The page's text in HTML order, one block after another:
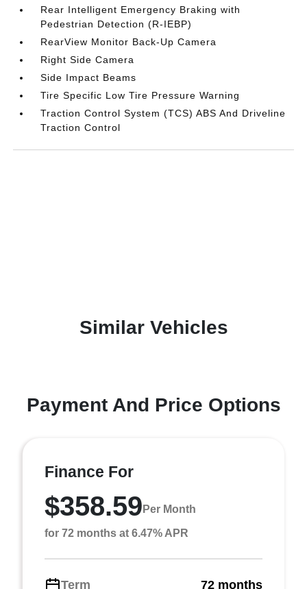
Rear Intelligent Emergency Braking with
Pedestrian Detection (R-IEBP)
RearView Monitor Back-Up Camera
Right Side Camera
Side Impact Beams
Tire Specific Low Tire Pressure Warning
Traction Control System (TCS) ABS And Driveline
Traction Control
Similar Vehicles
Payment And Price Options
Finance For
$358.59 Per Month
for 72 months at 6.47% APR
Term 72 months